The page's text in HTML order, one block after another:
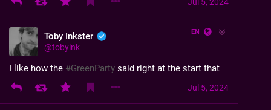
Toby Inkster
@tobyink
EN
I like how the #GreenParty said right at the start that
they were going to concentrate on Brighton Pavilion,
Bristol Central, Waveney Valley and North
Herefordshire.
Jul 5, 2024